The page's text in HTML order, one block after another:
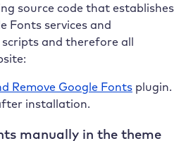
source code that establishes
Fonts services and
and therefore all
Remove Google Fontsplugin.
installation.
manually in the theme